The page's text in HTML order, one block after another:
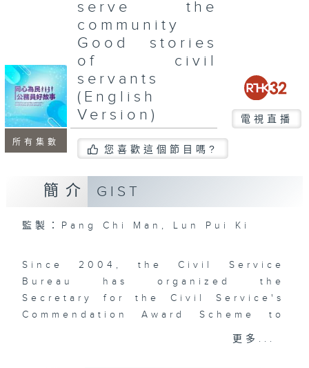
所有集數
serve the
community
Good stories
of civil
servants
(English
Version)
電視直播
您喜歡這個節目嗎?
簡介 GIST
監製：Pang Chi Man, Lun Pui Ki
Since 2004, the Civil Service
Bureau has organized the
Secretary for the Civil Service's
Commendation Award Scheme to
recognize civil servants who have
更多...